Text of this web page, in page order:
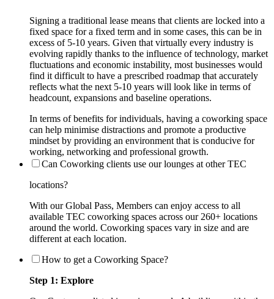
Signing a traditional lease means that clients are locked into a
fixed space for a fixed term and in some cases, this can be in
excess of 5-10 years. Given that virtually every industry is
evolving rapidly thanks to the influence of technology, market
fluctuations and economic instability, most businesses would
find it difficult to have a prescribed roadmap that accurately
reflects what the next 5-10 years will look like in terms of
headcount, expansions and baseline operations.
In terms of benefits for individuals, having a coworking space
can help minimise distractions and promote a productive
mindset by providing an environment that is conducive for
working, networking and professional growth.
Can Coworking clients use our lounges at other TEC
locations?
With our Global Pass, Members can enjoy access to all
available TEC coworking spaces across our 260+ locations
around the world. Coworking spaces vary in size and are
different at each location.
How to get a Coworking Space?
Step 1: Explore